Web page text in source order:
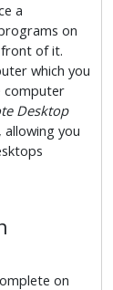
a
on
of it.
which you
computer
Desktop
you
on